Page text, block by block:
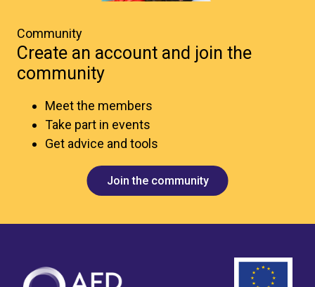
Community
Create an account and join the
community
Meet the members
Take part in events
Get advice and tools
Join the community